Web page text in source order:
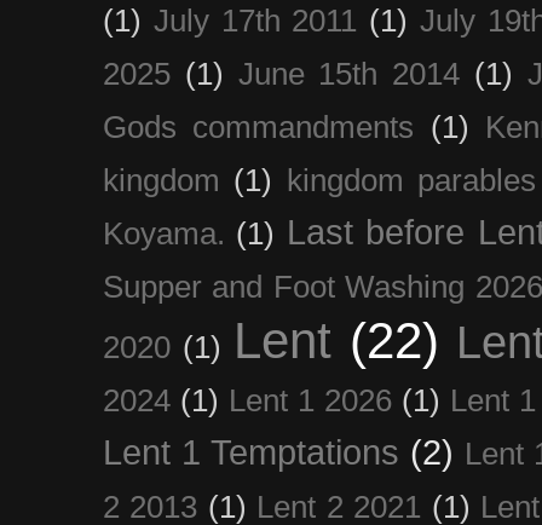
(1) July 17th 2011 (1) July
2025 (1) June 15th 2014 (1)
Gods commandments (1)
kingdom (1) kingdom parables
Koyama. (1) Last before
Supper and Foot Washing 2026
2020 (1) Lent (22)
2024 (1) Lent 1 2026 (1) Lent
Lent 1 Temptations (2) Lent
2 2013 (1) Lent 2 2021 (1)